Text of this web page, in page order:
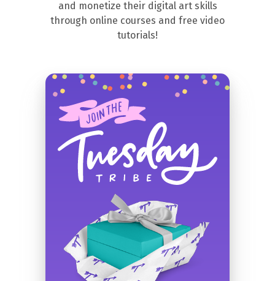
and monetize their digital art skills
through online courses and free video
tutorials!